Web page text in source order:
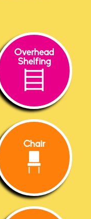
Overhead
Shelfing
Chair